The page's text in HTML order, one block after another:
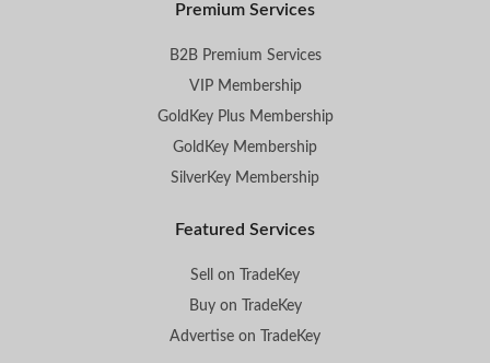
Premium Services
B2B Premium Services
VIP Membership
GoldKey Plus Membership
GoldKey Membership
SilverKey Membership
Featured Services
Sell on TradeKey
Buy on TradeKey
Advertise on TradeKey